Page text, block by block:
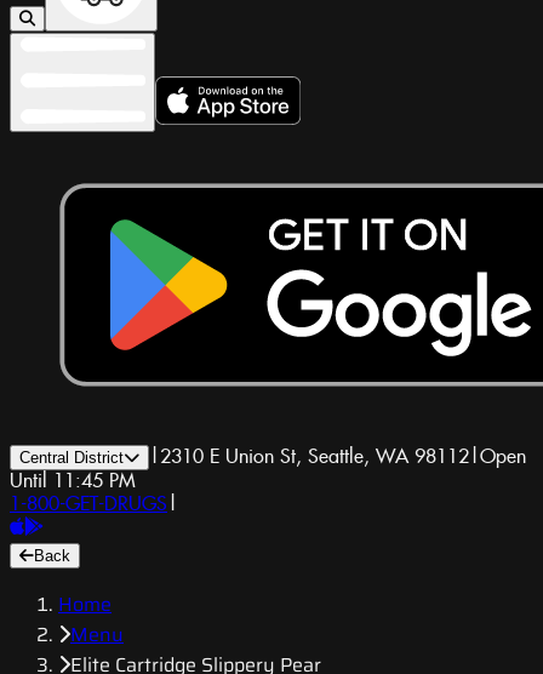
Central District | 2310 E Union St, Seattle, WA 98112|Open
Until 11:45 PM
1-800-GET-DRUGS |
Back
Home
Menu
Elite Cartridge Slippery Pear